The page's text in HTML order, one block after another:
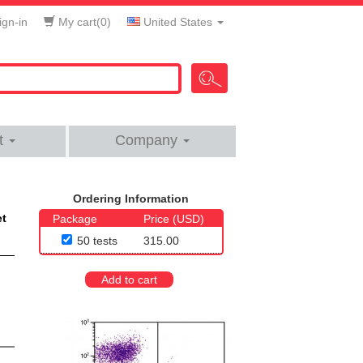
in My cart(0) United States
Company
Ordering Information
Package
Price (USD)
50 tests
315.00
Add to cart